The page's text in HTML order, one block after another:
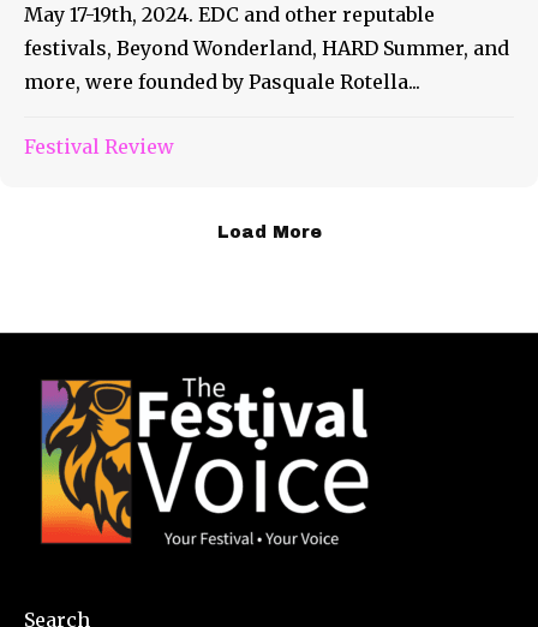
May 17-19th, 2024. EDC and other reputable
festivals, Beyond Wonderland, HARD Summer, and
more, were founded by Pasquale Rotella...
Festival Review
Load More
Search